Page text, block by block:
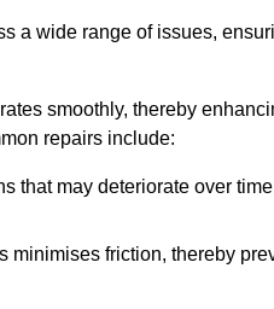
a wide range of issues,
smoothly, thereby
repairs include:
that may deteriorate over
minimises friction, thereby